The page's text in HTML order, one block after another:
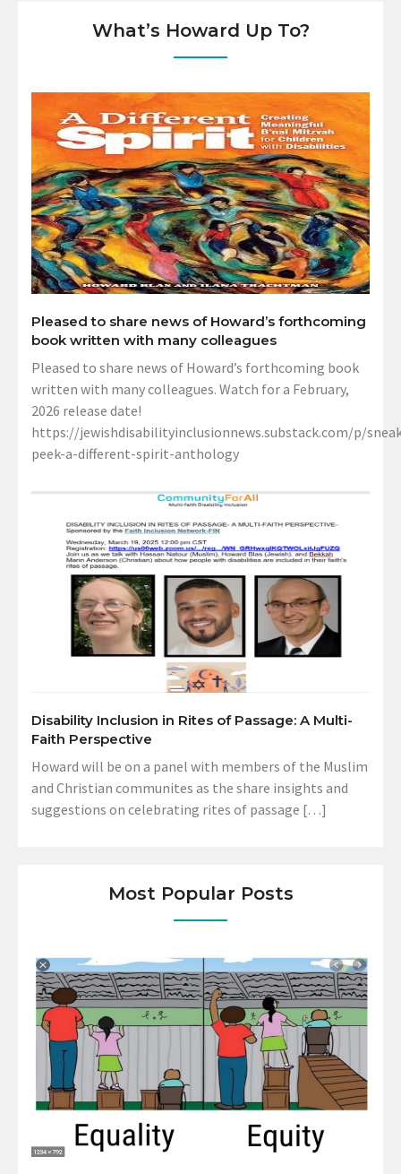
What’s Howard Up To?
Pleased to share news of Howard’s forthcoming
book written with many colleagues
Pleased to share news of Howard’s forthcoming book
written with many colleagues. Watch for a February,
2026 release date!
https://jewishdisabilityinclusionnews.substack.com/p/
peek-a-different-spirit-anthology
Disability Inclusion in Rites of Passage: A Multi-
Faith Perspective
Howard will be on a panel with members of the Muslim
and Christian communites as the share insights and
suggestions on celebrating rites of passage […]
Most Popular Posts